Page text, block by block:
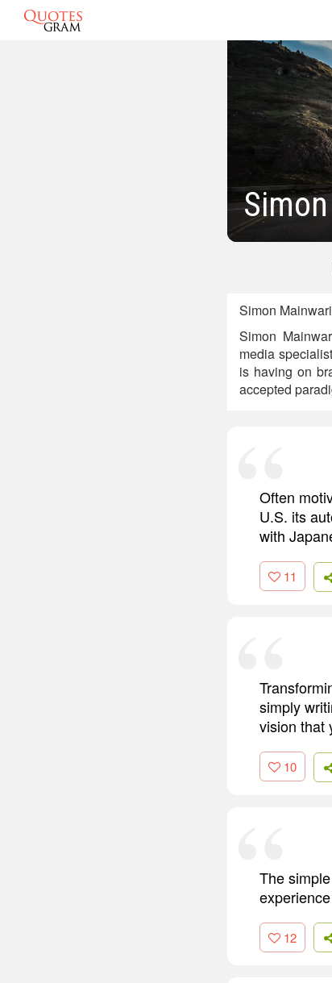
Simon
Simon
media
is having on
accepted
Often
U.S. its
with
11
simply
vision that
10
The
12